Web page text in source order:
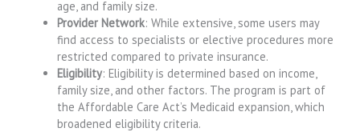
age, and family size.
Provider Network: While extensive, some users may
find access to specialists or elective procedures more
restricted compared to private insurance.
Eligibility: Eligibility is determined based on income,
family size, and other factors. The program is part of
the Affordable Care Act’s Medicaid expansion, which
broadened eligibility criteria.